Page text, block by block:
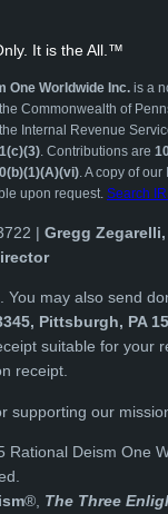
It is the All.™
One Worldwide Inc. is a
Commonwealth of
Internal Revenue
. Contributions are
. A copy of
upon request. Search
| Gregg Zegarelli,
. You may also send
Pittsburgh, PA
suitable for your
receipt.
supporting our
Rational Deism One
®, The Three